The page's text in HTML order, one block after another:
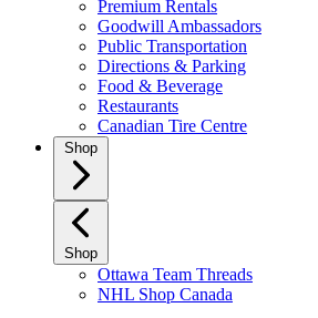
Premium Rentals
Goodwill Ambassadors
Public Transportation
Directions & Parking
Food & Beverage
Restaurants
Canadian Tire Centre
Shop
Shop
Ottawa Team Threads
NHL Shop Canada